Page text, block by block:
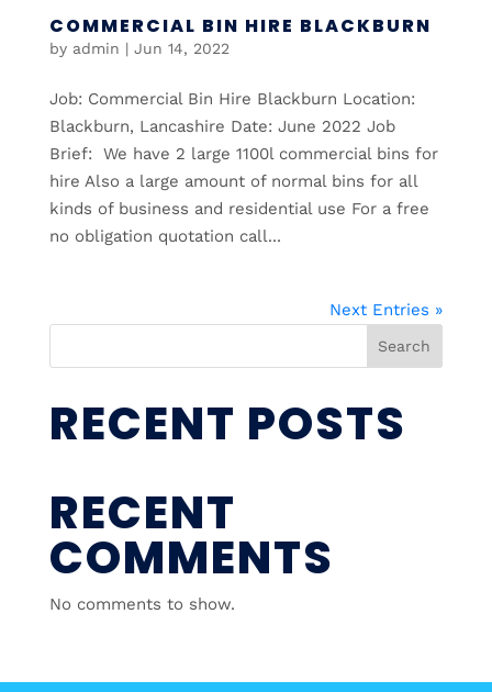
COMMERCIAL BIN HIRE BLACKBURN
by admin | Jun 14, 2022
Job: Commercial Bin Hire Blackburn Location:
Blackburn, Lancashire Date: June 2022 Job
Brief: We have 2 large 1100l commercial bins for
hire Also a large amount of normal bins for all
kinds of business and residential use For a free
no obligation quotation call...
Next Entries »
Search
RECENT POSTS
RECENT
COMMENTS
No comments to show.